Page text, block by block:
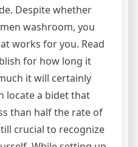
Despite whether
washroom, you
works for you. Read
for how long it
it will certainly
locate a bidet that
than half the rate of
crucial to recognize